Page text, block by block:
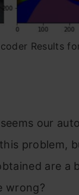
Results
our
problem,
are a
wrong?